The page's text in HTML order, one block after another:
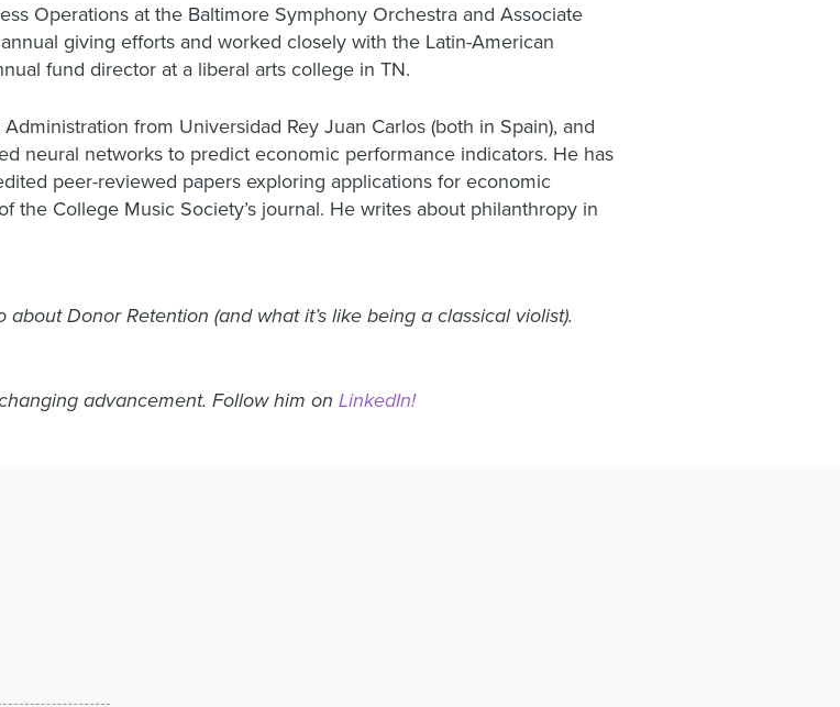
Operations at the Baltimore Symphony Orchestra and Associate
giving efforts and worked closely with the Latin-American
fund director at a liberal arts college in TN.
from Universidad Rey Juan Carlos (both in Spain), and
neural networks to predict economic performance indicators. He has
peer-reviewed papers exploring applications for economic
College Music Society’s journal. He writes about philanthropy in
Donor Retention (and what it’s like being a classical violist).
advancement. Follow him on LinkedIn!